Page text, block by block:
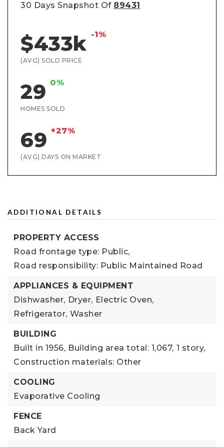
30 Days Snapshot Of 89431
$433k -1%
(AVG) SOLD PRICE
29 0%
HOMES SOLD
69 +27%
(AVG) DAYS ON MARKET
ADDITIONAL DETAILS
PROPERTY ACCESS
Road frontage type: Public,
Road responsibility: Public Maintained Road
APPLIANCES & EQUIPMENT
Dishwasher, Dryer, Electric Oven,
Refrigerator, Washer
BUILDING
Built in 1956, Building area total: 1,067, 1 story,
Construction materials: Other
COOLING
Evaporative Cooling
FENCE
Back Yard